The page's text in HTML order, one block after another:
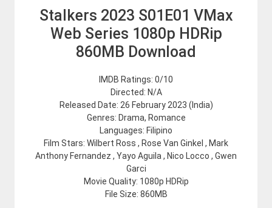
Stalkers 2023 S01E01 VMax
Web Series 1080p HDRip
860MB Download
IMDB Ratings: 0/10
Directed: N/A
Released Date: 26 February 2023 (India)
Genres: Drama, Romance
Languages: Filipino
Film Stars: Wilbert Ross , Rose Van Ginkel , Mark
Anthony Fernandez , Yayo Aguila , Nico Locco , Gwen
Garci
Movie Quality: 1080p HDRip
File Size: 860MB